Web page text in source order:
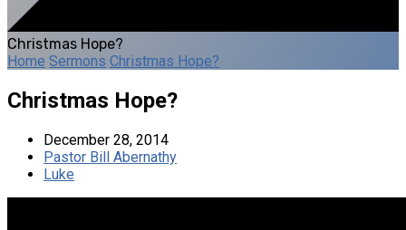
Christmas Hope?
Home Sermons Christmas Hope?
Christmas Hope?
December 28, 2014
Pastor Bill Abernathy
Luke